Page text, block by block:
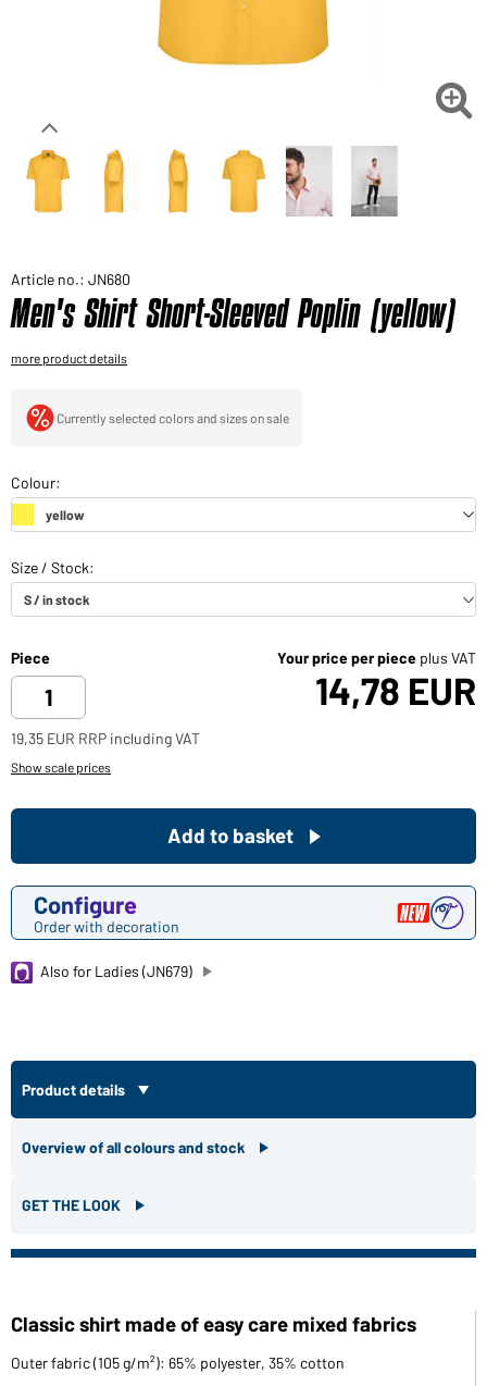
Would you like to order goods for your private use?
Path to our end user shop

Article no.: JN680
Men's Shirt Short-Sleeved Poplin (yellow)
more product details
Currently selected colors and sizes on sale
Piece Your price per piece plus VAT
14,78 EUR
19,35 EUR RRP including VAT
Show scale prices
Configure
Order with decoration
Add to basket
Also for Ladies (JN679)
Product details
Overview of all colours and stock
GET THE LOOK
Classic shirt made of easy care mixed fabrics
Outer fabric (105 g/m²): 65% polyester, 35% cotton